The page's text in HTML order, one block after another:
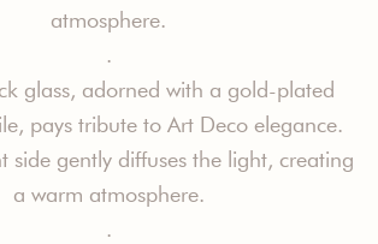
atmosphere.
.
glass, adorned with a gold-plated
pays tribute to Art Deco elegance.
side gently diffuses the light, creating
a warm atmosphere.
.